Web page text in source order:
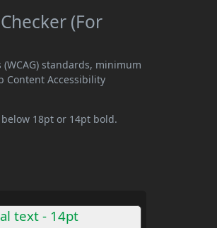
(For
standards, minimum
Content Accessibility
below 18pt or 14pt bold.
text - 14pt